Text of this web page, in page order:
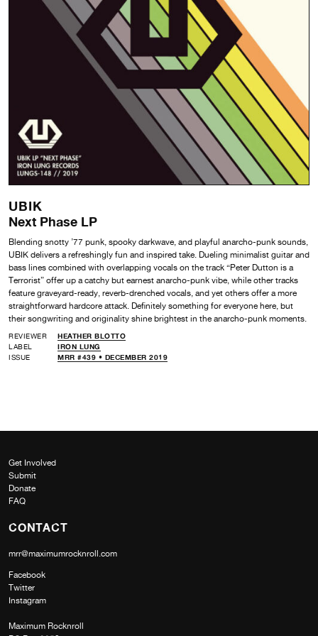
UBIK
Next Phase LP
Blending snotty ’77 punk, spooky darkwave, and playful anarcho-punk sounds,
UBIK delivers a refreshingly fun and inspired take. Dueling minimalist guitar and
bass lines combined with overlapping vocals on the track “Peter Dutton is a
Terrorist” offer up a catchy but earnest anarcho-punk vibe, while other tracks
feature graveyard-ready, reverb-drenched vocals, and yet others offer a more
straightforward hardcore attack. Definitely something for everyone here, but
their songwriting and originality shine brightest in the anarcho-punk moments.
REVIEWER
HEATHER BLOTTO
LABEL
IRON LUNG
ISSUE
MRR #439 • DECEMBER 2019
Get Involved
Submit
Donate
FAQ
CONTACT
mrr@maximumrocknroll.com
Facebook
Twitter
Instagram
Maximum Rocknroll